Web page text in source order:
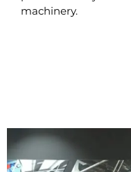
machinery.